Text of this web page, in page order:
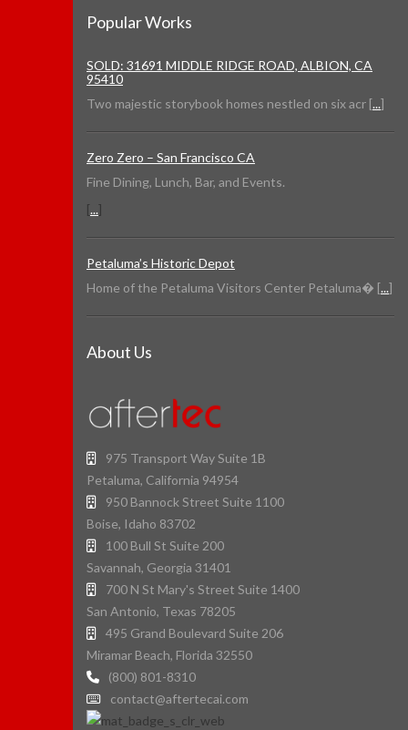
Popular Works
SOLD: 31691 MIDDLE RIDGE ROAD, ALBION, CA
95410
Two majestic storybook homes nestled on six acr [...]
Zero Zero – San Francisco CA
Fine Dining, Lunch, Bar, and Events.
[...]
Petaluma’s Historic Depot
Home of the Petaluma Visitors Center Petaluma� [...]
About Us
975 Transport Way Suite 1B
Petaluma, California 94954
950 Bannock Street Suite 1100
Boise, Idaho 83702
100 Bull St Suite 200
Savannah, Georgia 31401
700 N St Mary's Street Suite 1400
San Antonio, Texas 78205
495 Grand Boulevard Suite 206
Miramar Beach, Florida 32550
(800) 801-8310
contact@aftertecai.com